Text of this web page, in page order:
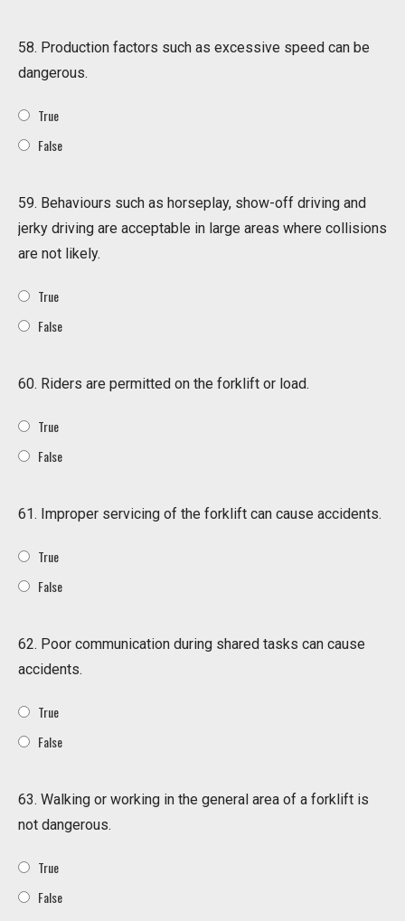
58. Production factors such as excessive speed can be
dangerous.
True
False
59. Behaviours such as horseplay, show-off driving and
jerky driving are acceptable in large areas where collisions
are not likely.
True
False
60. Riders are permitted on the forklift or load.
True
False
61. Improper servicing of the forklift can cause accidents.
True
False
62. Poor communication during shared tasks can cause
accidents.
True
False
63. Walking or working in the general area of a forklift is
not dangerous.
True
False